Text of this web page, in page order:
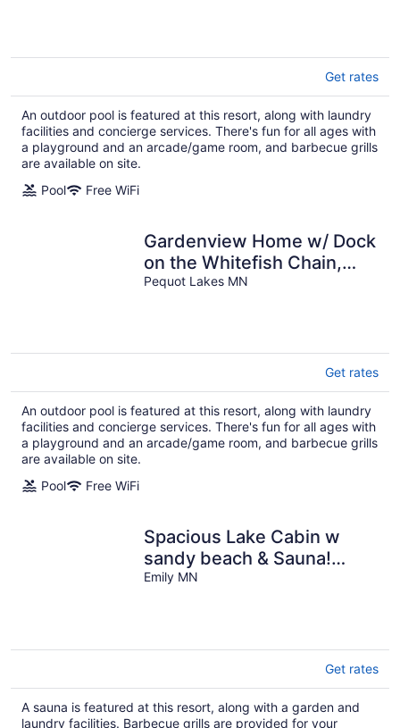
Get rates
An outdoor pool is featured at this resort, along with laundry
facilities and concierge services. There's fun for all ages with
a playground and an arcade/game room, and barbecue grills
are available on site.
Pool
Free WiFi
Gardenview Home w/ Dock
on the Whitefish Chain,
Outdoor Pool, Pickleball &
Pequot Lakes MN
Get rates
An outdoor pool is featured at this resort, along with laundry
facilities and concierge services. There's fun for all ages with
a playground and an arcade/game room, and barbecue grills
are available on site.
Pool
Free WiFi
Spacious Lake Cabin w
sandy beach & Sauna!
Cabin #8 @ Half Moon
Emily MN
Get rates
A sauna is featured at this resort, along with a garden and
laundry facilities. Barbecue grills are provided for your